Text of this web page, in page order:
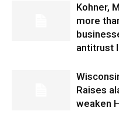
Kohner,
more
antitrust
Raises
weaken